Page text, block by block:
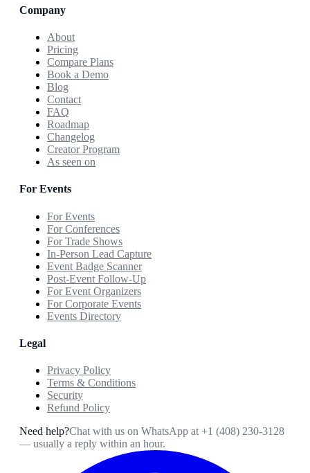
Company
About
Pricing
Compare Plans
Book a Demo
Blog
Contact
FAQ
Roadmap
Changelog
Creator Program
As seen on
For Events
For Events
For Conferences
For Trade Shows
In-Person Lead Capture
Event Badge Scanner
Post-Event Follow-Up
For Event Organizers
For Corporate Events
Events Directory
Legal
Privacy Policy
Terms & Conditions
Security
Refund Policy
Need help?Chat with us on WhatsApp at +1 (408) 230-3128
— usually a reply within an hour.